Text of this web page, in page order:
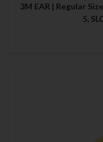
3M EAR | Regular
5,